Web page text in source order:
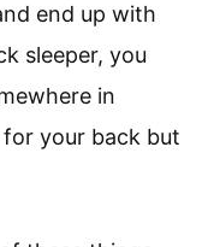
end up with
sleeper, you
in
your back but